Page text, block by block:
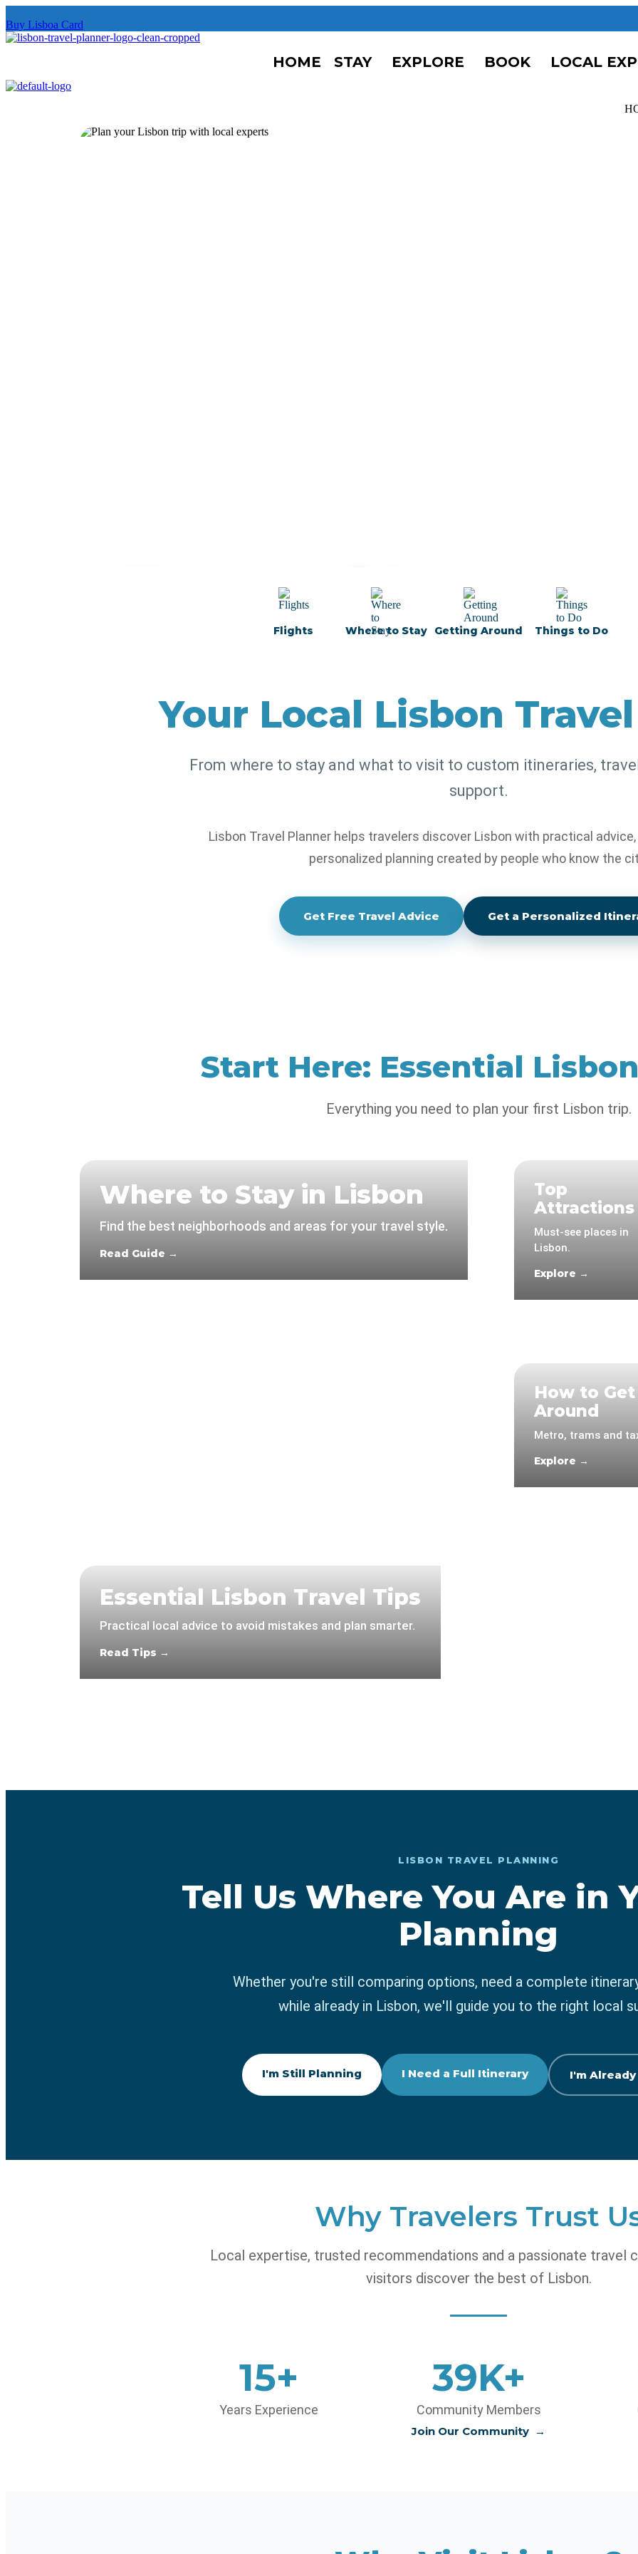
Buy Lisboa Card
HOME STAY EXPLORE BOOK LOCAL
Plan Your Lisbon
Trip With Local
Discover the best places to stay, eat, visit and explore
travel support.
Flights Where to Stay Getting Around Things to Do
Your Local Lisbon
From where to stay and what to visit to custom itineraries,
support.
Lisbon Travel Planner helps travelers discover Lisbon with practical
personalized planning created by people who know the
Get Free Travel Advice Get a Personalized
Start Here: Essential
Everything you need to plan your first Lisbon trip.
Where to Stay in Lisbon
Find the best neighborhoods and areas for your travel style.
Read Guide →
Top
Attractions
Must-see places in
Lisbon.
Explore →
How to Get
Around
Metro, trams and
Explore →
Essential Lisbon Travel Tips
Practical local advice to avoid mistakes and plan smarter.
Read Tips →
LISBON TRAVEL PLANNING
Tell Us Where You Are in
Planning
Whether you're still comparing options, need a complete
while already in Lisbon, we'll guide you to the right local
I'm Still Planning I Need a Full Itinerary I'm
Why Travelers Trust
Local expertise, trusted recommendations and a passionate travel
visitors discover the best of Lisbon.
15+
Years Experience
40K+
Community Members
Join Our Community →